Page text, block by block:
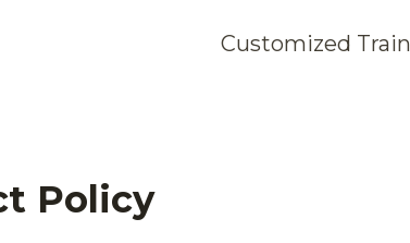
Customized
Policy